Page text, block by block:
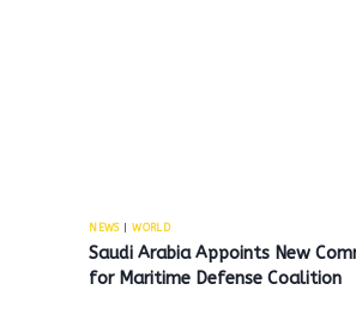
NEWS|WORLD
Saudi Arabia Appoints New
for Maritime Defense Coalition